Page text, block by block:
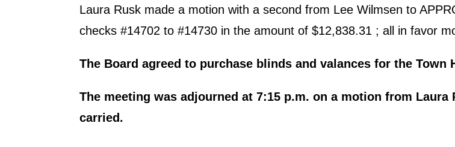
Laura Rusk made a motion with a second from Lee Wilmsen to
checks #14702 to #14730 in the amount of $12,838.31 ; all in favor
The Board agreed to purchase blinds and valances for the Town
The meeting was adjourned at 7:15 p.m. on a motion from
carried.